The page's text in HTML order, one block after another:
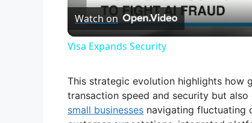
Watch on
Visa Expands Security
This strategic evolution highlights how
transaction speed and security but
small businesses navigating fluctuating